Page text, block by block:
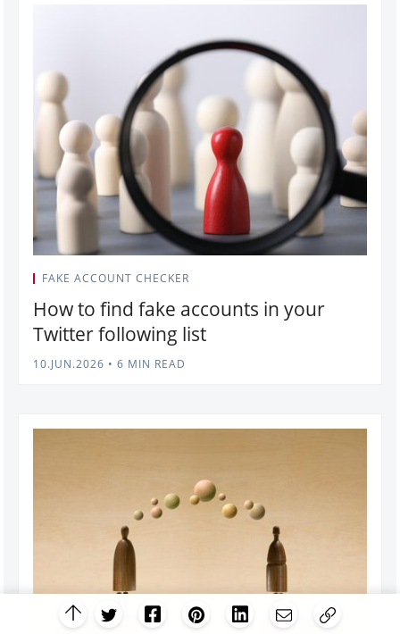
FAKE ACCOUNT CHECKER
How to find fake accounts in your
Twitter following list
10.JUN.2026 • 6 MIN READ